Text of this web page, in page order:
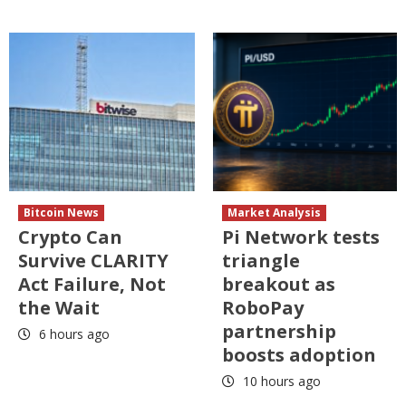
Bitcoin News
Crypto Can
Survive CLARITY
Act Failure, Not
the Wait
6 hours ago
Market Analysis
Pi Network tests
triangle
breakout as
RoboPay
partnership
boosts adoption
10 hours ago